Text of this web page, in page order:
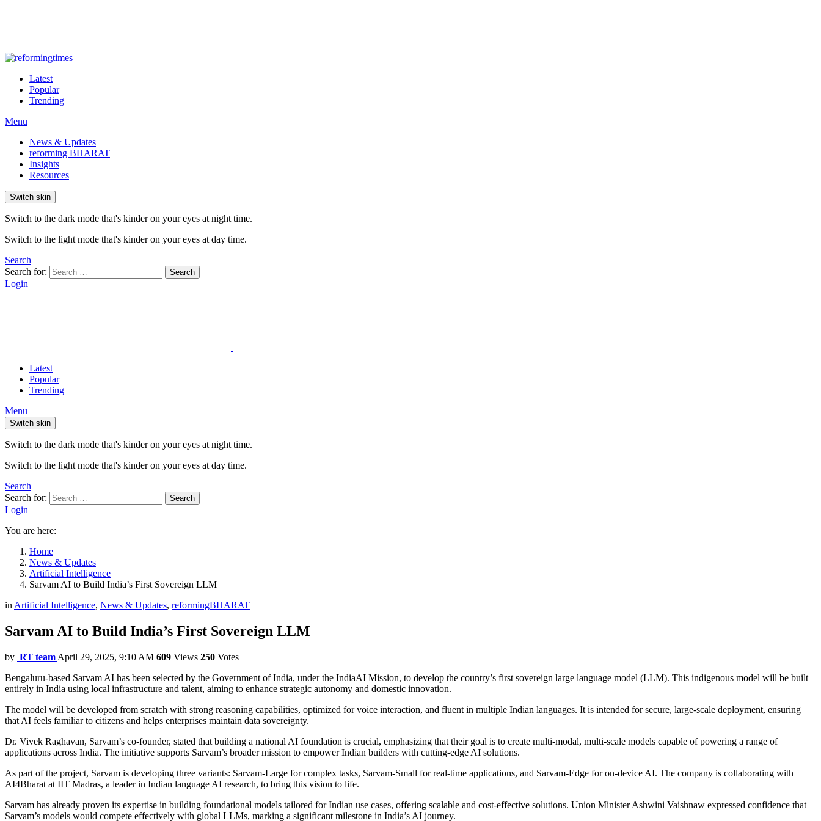
Latest
Popular
Trending
Menu
News & Updates
reforming BHARAT
Insights
Resources
Switch skin
Switch to the dark mode that's kinder on your eyes at night time.
Switch to the light mode that's kinder on your eyes at day time.
Search
Search for:
Search
Login
Latest
Popular
Trending
Menu
Switch skin
Switch to the dark mode that's kinder on your eyes at night time.
Switch to the light mode that's kinder on your eyes at day time.
Search
Search for:
Search
Login
You are here:
Home
News & Updates
Artificial Intelligence
Sarvam AI to Build India’s First Sovereign LLM
in Artificial Intelligence, News & Updates, reformingBHARAT
Sarvam AI to Build India’s First Sovereign LLM
by RT team April 29, 2025, 9:10 AM 609 Views 250 Votes
Bengaluru-based Sarvam AI has been selected by the Government of India, under the IndiaAI Mission, to develop the country’s first sovereign large language model (LLM). This indigenous model will be built
entirely in India using local infrastructure and talent, aiming to enhance strategic autonomy and domestic innovation.
The model will be developed from scratch with strong reasoning capabilities, optimized for voice interaction, and fluent in multiple Indian languages. It is intended for secure, large-scale deployment, ensuring
that AI feels familiar to citizens and helps enterprises maintain data sovereignty.
Dr. Vivek Raghavan, Sarvam’s co-founder, stated that building a national AI foundation is crucial, emphasizing that their goal is to create multi-modal, multi-scale models capable of powering a range of
applications across India. The initiative supports Sarvam’s broader mission to empower Indian builders with cutting-edge AI solutions.
As part of the project, Sarvam is developing three variants: Sarvam-Large for complex tasks, Sarvam-Small for real-time applications, and Sarvam-Edge for on-device AI. The company is collaborating with
AI4Bharat at IIT Madras, a leader in Indian language AI research, to bring this vision to life.
Sarvam has already proven its expertise in building foundational models tailored for Indian use cases, offering scalable and cost-effective solutions. Union Minister Ashwini Vaishnaw expressed confidence that
Sarvam’s models would compete effectively with global LLMs, marking a significant milestone in India’s AI journey.